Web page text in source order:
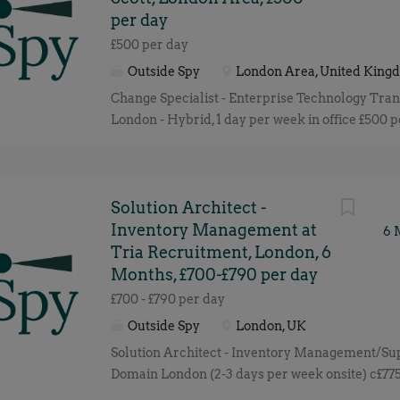
per day
£500 per day
Outside Spy
London Area, United
Change Specialist - Enterprise Technology
London - Hybrid, 1 day per week in office £500
Transformation Programme and are looking for
experienced Change Specialist to join an
programme. This is an excellent opportunity
who enjoys parachuting into live
quickly understanding the business landscape
ways of working. You will work closely with
leadership, project teams and senior business
ensure new technology and business
6
Solution Architect -
Inventory Management at
Tria Recruitment, London, 6
Months, £700-£790 per day
£700 - £790 per day
Outside Spy
London, UK
Solution Architect - Inventory Management/
Domain London (2-3 days per week onsite)